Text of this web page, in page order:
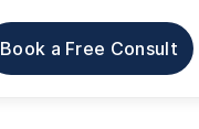
Book a Free Consult